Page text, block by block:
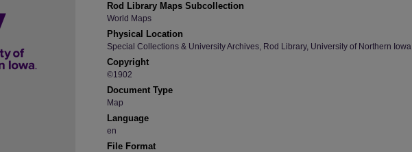
Rod Library Maps Subcollection
World Maps
Physical Location
Special Collections & University Archives, Rod Library, University of Northern Iowa
Copyright
©1902
Document Type
Map
Language
en
File Format